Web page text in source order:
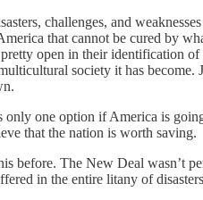
challenges, and
that cannot be cured by
open in their identification
society it has become.
only one option if America is
that the nation is worth saving.
before. The New Deal wasn’t
in the entire litany of